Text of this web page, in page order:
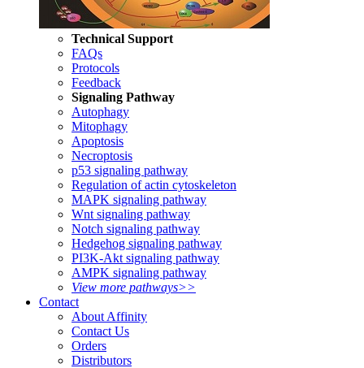
Technical Support
FAQs
Protocols
Feedback
Signaling Pathway
Autophagy
Mitophagy
Apoptosis
Necroptosis
p53 signaling pathway
Regulation of actin cytoskeleton
MAPK signaling pathway
Wnt signaling pathway
Notch signaling pathway
Hedgehog signaling pathway
PI3K-Akt signaling pathway
AMPK signaling pathway
View more pathways>>
Contact
About Affinity
Contact Us
Orders
Distributors